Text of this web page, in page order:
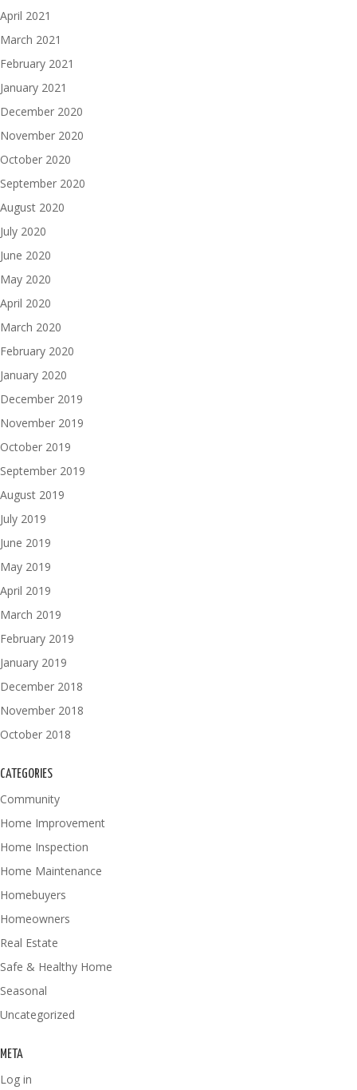
April 2021
March 2021
February 2021
January 2021
December 2020
November 2020
October 2020
September 2020
August 2020
July 2020
June 2020
May 2020
April 2020
March 2020
February 2020
January 2020
December 2019
November 2019
October 2019
September 2019
August 2019
July 2019
June 2019
May 2019
April 2019
March 2019
February 2019
January 2019
December 2018
November 2018
October 2018
CATEGORIES
Community
Home Improvement
Home Inspection
Home Maintenance
Homebuyers
Homeowners
Real Estate
Safe & Healthy Home
Seasonal
Uncategorized
META
Log in